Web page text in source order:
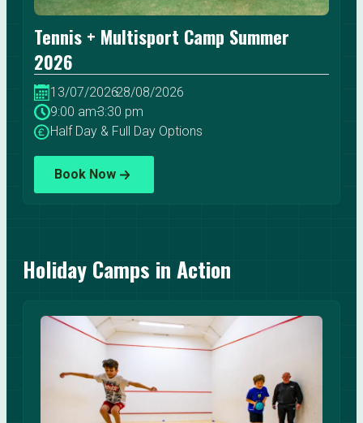
Tennis + Multisport Camp Summer
2026
13/07/2026-28/08/2026
9:00 am-3:30 pm
Half Day & Full Day Options
Book Now
Holiday Camps in Action